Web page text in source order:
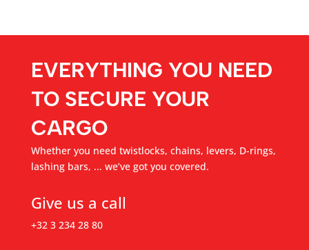
EVERYTHING YOU NEED
TO SECURE YOUR
CARGO
Whether you need twistlocks, chains, levers, D-rings,
lashing bars, ... we’ve got you covered.
Give us a call
+32 3 234 28 80